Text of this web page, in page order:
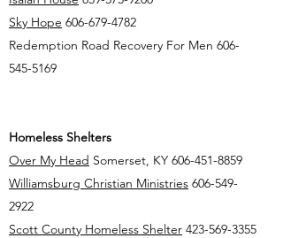
Sky Hope 606-679-4782
Redemption Road Recovery For Men 606-
545-5169
Homeless Shelters
Over My Head Somerset, KY 606-451-8859
Williamsburg Christian Ministries 606-549-
2922
Scott County Homeless Shelter 423-569-3355